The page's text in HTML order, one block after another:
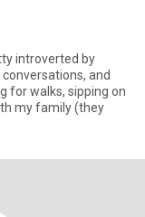
introverted by
and
for walks, sipping on
my family (they